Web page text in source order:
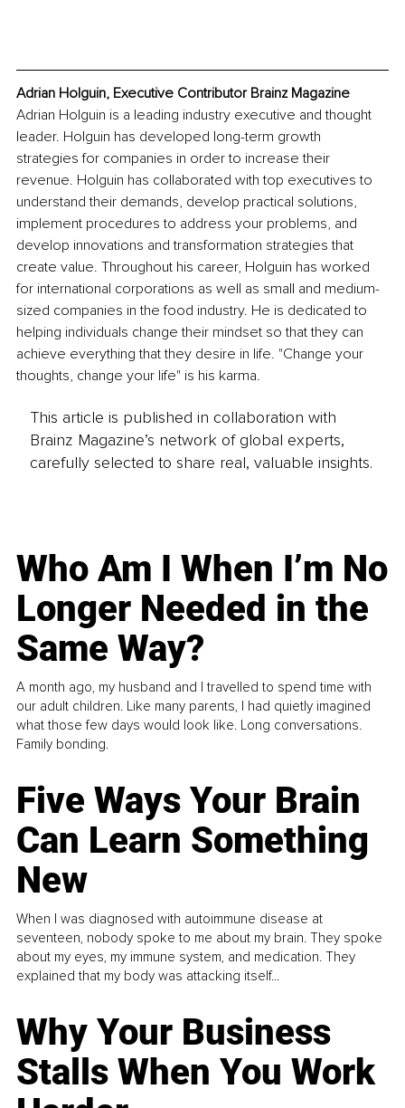
Adrian Holguin, Executive Contributor Brainz Magazine
Adrian Holguin is a leading industry executive and thought
leader. Holguin has developed long-term growth
strategies for companies in order to increase their
revenue. Holguin has collaborated with top executives to
understand their demands, develop practical solutions,
implement procedures to address your problems, and
develop innovations and transformation strategies that
create value. Throughout his career, Holguin has worked
for international corporations as well as small and medium-
sized companies in the food industry. He is dedicated to
helping individuals change their mindset so that they can
achieve everything that they desire in life. "Change your
thoughts, change your life" is his karma.
This article is published in collaboration with
Brainz Magazine’s network of global experts,
carefully selected to share real, valuable insights.
Who Am I When I’m No
Longer Needed in the
Same Way?
A month ago, my husband and I travelled to spend time with
our adult children. Like many parents, I had quietly imagined
what those few days would look like. Long conversations.
Family bonding.
Five Ways Your Brain
Can Learn Something
New
When I was diagnosed with autoimmune disease at
seventeen, nobody spoke to me about my brain. They spoke
about my eyes, my immune system, and medication. They
explained that my body was attacking itself...
Why Your Business
Stalls When You Work